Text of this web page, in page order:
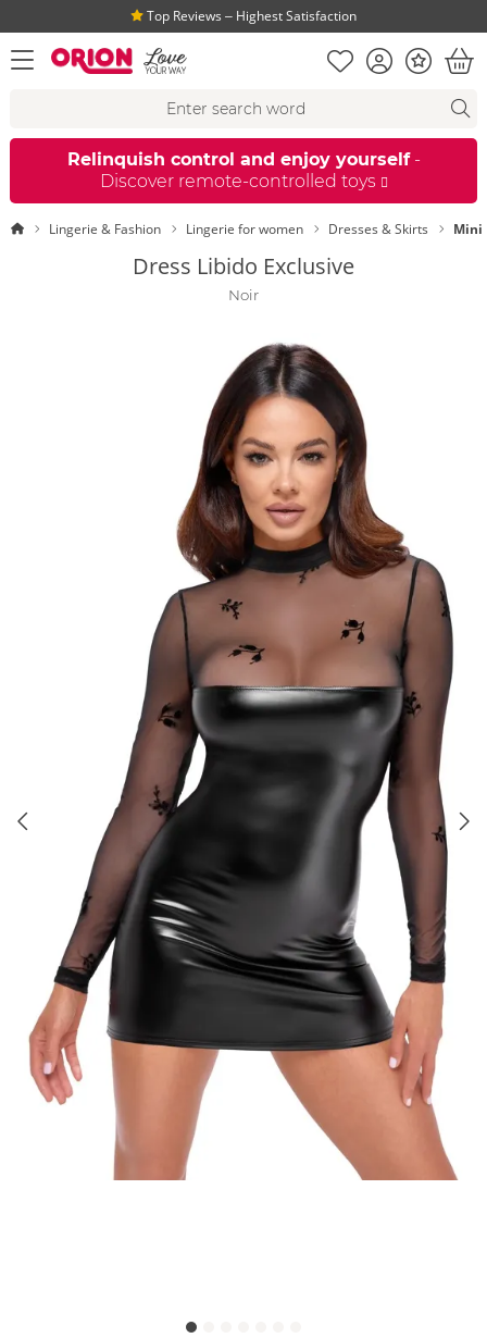
Top Reviews ‒ Highest Satisfaction
open menu Shopping list
AccountBonus
Relinquish control and enjoy yourself-
Discover remote-controlled toys
Homepage
Lingerie & Fashion Lingerie for women Dresses & Skirts Mini
Dress Libido Exclusive
Noir